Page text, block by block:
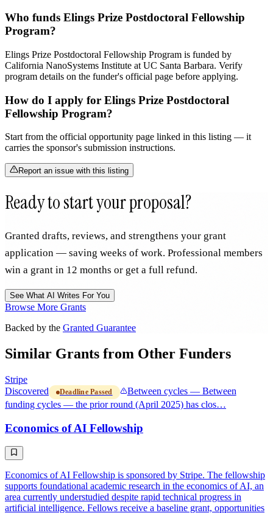
Who funds Elings Prize Postdoctoral Fellowship
Program?
Elings Prize Postdoctoral Fellowship Program is funded by
California NanoSystems Institute at UC Santa Barbara. Verify
program details on the funder's official page before applying.
How do I apply for Elings Prize Postdoctoral
Fellowship Program?
Start from the official opportunity page linked in this listing — it
carries the sponsor's submission instructions.
Report an issue with this listing
Ready to start your proposal?
Granted drafts, reviews, and strengthens your grant
application — saving weeks of work. Professional members
win a grant in 12 months or get a full refund.
See What AI Writes For You
Browse More Grants
Backed by the Granted Guarantee
Similar Grants from Other Funders
Stripe
Discovered
Deadline Passed
Between cycles — Between
funding cycles — the prior round (April 2025) has clos…
Economics of AI Fellowship
Economics of AI Fellowship is sponsored by Stripe. The fellowship
supports foundational academic research in the economics of AI, an
area currently understudied despite rapid technical progress in
artificial intelligence. Fellows receive a baseline grant, opportunities